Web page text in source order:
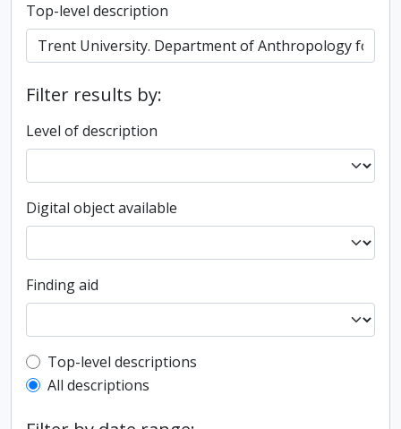
Top-level description
Filter results by:
Level of description
Digital object available
Finding aid
Top-level description filter
Top-level descriptions
All descriptions